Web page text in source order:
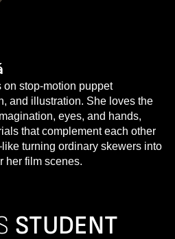
stop-motion puppet
and illustration. She loves the
eyes, and hands,
that complement each other
turning ordinary skewers into
her film scenes.
STUDENT